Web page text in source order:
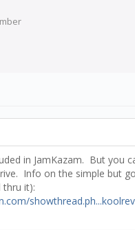
in JamKazam. But you
Info on the simple but
thru it):